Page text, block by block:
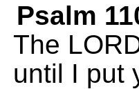
Psalm
The
until I put